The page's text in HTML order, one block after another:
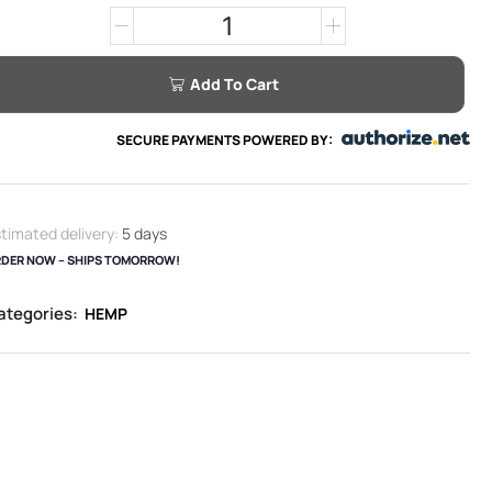
Add To Cart
SECURE PAYMENTS POWERED BY:
delivery: 5 days
NOW – SHIPS TOMORROW!
HEMP